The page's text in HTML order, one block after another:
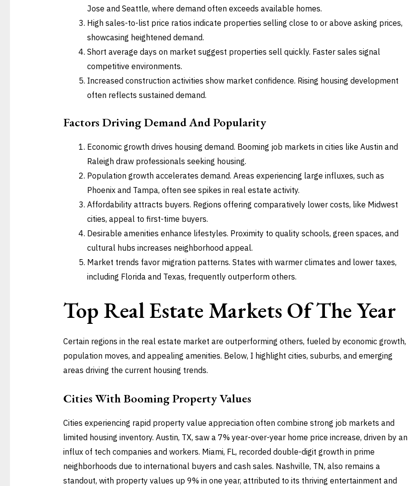
Jose and Seattle, where demand often exceeds available homes.
High sales-to-list price ratios indicate properties selling close to or above asking prices,
showcasing heightened demand.
Short average days on market suggest properties sell quickly. Faster sales signal
competitive environments.
Increased construction activities show market confidence. Rising housing development
often reflects sustained demand.
Factors Driving Demand And Popularity
Economic growth drives housing demand. Booming job markets in cities like Austin and
Raleigh draw professionals seeking housing.
Population growth accelerates demand. Areas experiencing large influxes, such as
Phoenix and Tampa, often see spikes in real estate activity.
Affordability attracts buyers. Regions offering comparatively lower costs, like Midwest
cities, appeal to first-time buyers.
Desirable amenities enhance lifestyles. Proximity to quality schools, green spaces, and
cultural hubs increases neighborhood appeal.
Market trends favor migration patterns. States with warmer climates and lower taxes,
including Florida and Texas, frequently outperform others.
Top Real Estate Markets Of The Year
Certain regions in the real estate market are outperforming others, fueled by economic growth,
population moves, and appealing amenities. Below, I highlight cities, suburbs, and emerging
areas driving the current housing trends.
Cities With Booming Property Values
Cities experiencing rapid property value appreciation often combine strong job markets and
limited housing inventory. Austin, TX, saw a 7% year-over-year home price increase, driven by an
influx of tech companies and workers. Miami, FL, recorded double-digit growth in prime
neighborhoods due to international buyers and cash sales. Nashville, TN, also remains a
standout, with property values up 9% in one year, attributed to its thriving entertainment and